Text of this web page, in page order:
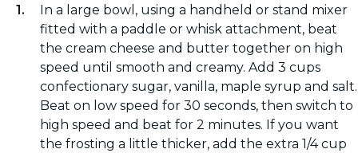
In a large bowl, using a handheld or stand mixer
fitted with a paddle or whisk attachment, beat
the cream cheese and butter together on high
speed until smooth and creamy. Add 3 cups
confectionary sugar, vanilla, maple syrup and salt.
Beat on low speed for 30 seconds, then switch to
high speed and beat for 2 minutes. If you want
the frosting a little thicker, add the extra 1/4 cup